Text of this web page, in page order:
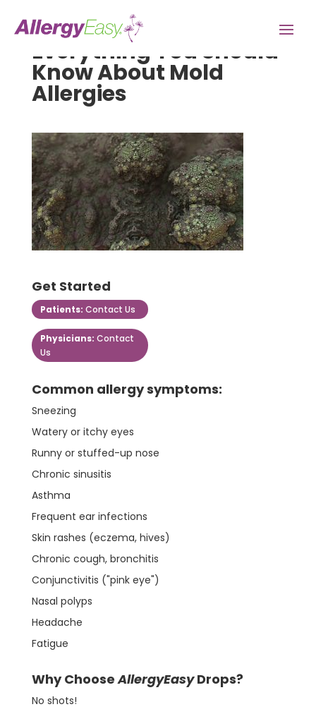
Everything You Should
Know About Mold
Allergies
Get Started
Patients: Contact Us
Physicians: Contact
Us
Common allergy symptoms:
Sneezing
Watery or itchy eyes
Runny or stuffed-up nose
Chronic sinusitis
Asthma
Frequent ear infections
Skin rashes (eczema, hives)
Chronic cough, bronchitis
Conjunctivitis ("pink eye")
Nasal polyps
Headache
Fatigue
Why ChooseAllergyEasyDrops?
No shots!